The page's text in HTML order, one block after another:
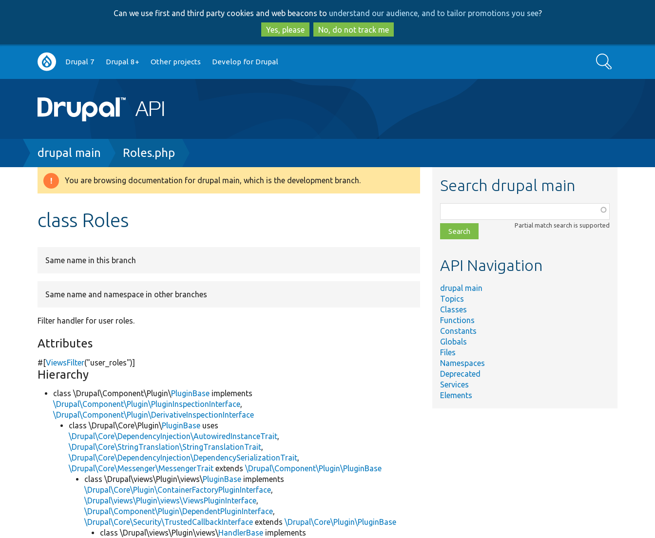
to
main
content
to
search
Can we use first and third party cookies and web beacons to understand our audience, and to tailor promotions you see?
Yes, please
No, do not track me
Main
navigation
Drupal 7 Drupal 8+ Other projects Develop for Drupal Search
Breadcrumb
drupal main Roles.php
Warning
You are browsing documentation for drupal main, which is the development branch.
class Roles
Same name in this branch
Same name and namespace in other branches
Filter handler for user roles.
Attributes
#[ViewsFilter("user_roles")]
Hierarchy
class \Drupal\Component\Plugin\PluginBase implements
\Drupal\Component\Plugin\PluginInspectionInterface,
\Drupal\Component\Plugin\DerivativeInspectionInterface
class \Drupal\Core\Plugin\PluginBase uses
\Drupal\Core\DependencyInjection\AutowiredInstanceTrait,
\Drupal\Core\StringTranslation\StringTranslationTrait,
\Drupal\Core\DependencyInjection\DependencySerializationTrait,
\Drupal\Core\Messenger\MessengerTrait extends\Drupal\Component\Plugin\PluginBase
class \Drupal\views\Plugin\views\PluginBase implements
\Drupal\Core\Plugin\ContainerFactoryPluginInterface,
\Drupal\views\Plugin\views\ViewsPluginInterface,
\Drupal\Component\Plugin\DependentPluginInterface,
\Drupal\Core\Security\TrustedCallbackInterface extends\Drupal\Core\Plugin\PluginBase
class \Drupal\views\Plugin\views\HandlerBase implements
Search drupal main
class,
file,
topic,
Partial match search is supported
API Navigation
drupal main
Topics
Classes
Functions
Constants
Globals
Files
Namespaces
Deprecated
Services
Elements